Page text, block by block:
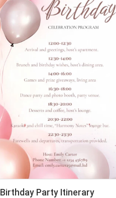
Birthday Party Itinerary